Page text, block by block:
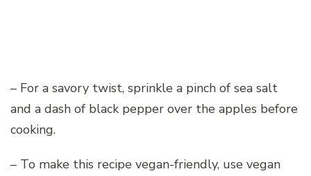
– For a savory twist, sprinkle a pinch of sea salt
and a dash of black pepper over the apples before
cooking.
– To make this recipe vegan-friendly, use vegan